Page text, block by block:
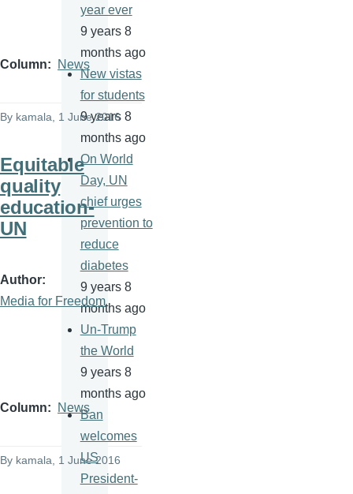
Column News
By kamala, 1 June 2016
Equitable
quality
education-
UN
Author
Media for Freedom
Column News
By kamala, 1 June 2016
year ever
9 years 8
months ago
New vistas
for students
9 years 8
months ago
On World
Day, UN
chief urges
prevention to
reduce
diabetes
9 years 8
months ago
Un-Trump
the World
9 years 8
months ago
Ban
welcomes
US
President-